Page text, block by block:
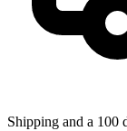
Shipping and a 100